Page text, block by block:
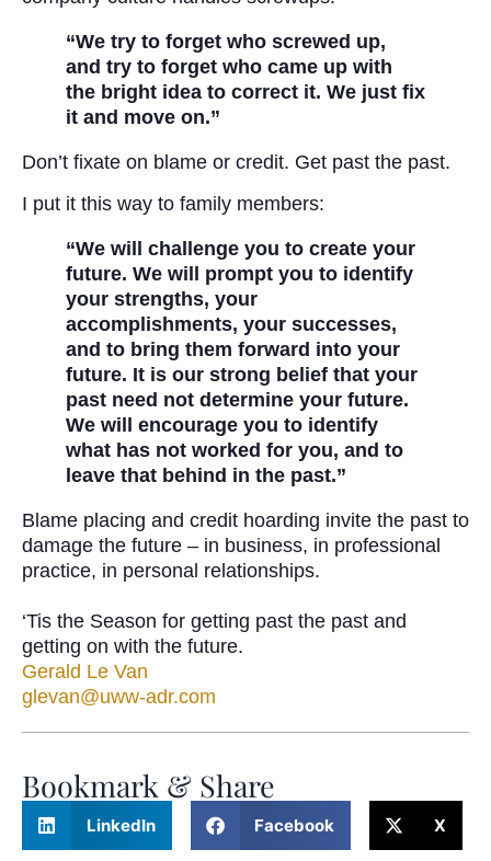
“We try to forget who screwed up,
and try to forget who came up with
the bright idea to correct it. We just fix
it and move on.”
Don’t fixate on blame or credit. Get past the past.
I put it this way to family members:
“We will challenge you to create your
future. We will prompt you to identify
your strengths, your
accomplishments, your successes,
and to bring them forward into your
future. It is our strong belief that your
past need not determine your future.
We will encourage you to identify
what has not worked for you, and to
leave that behind in the past.”
Blame placing and credit hoarding invite the past to
damage the future – in business, in professional
practice, in personal relationships.
‘Tis the Season for getting past the past and
getting on with the future.
Gerald Le Van
glevan@uww-adr.com
Bookmark & Share
LinkedIn Facebook X